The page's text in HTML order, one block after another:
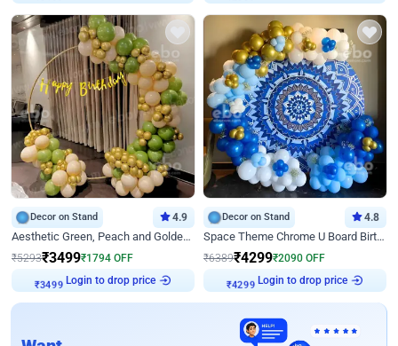
Decor on Stand 4.9
Aesthetic Green, Peach and Golden Birthday Ring Decor
₹5293₹3499₹1794 OFF
₹3499 Login to drop price
Decor on Stand 4.8
Space Theme Chrome U Board Birthday Decor with Astronaut Design
₹6389₹4299₹2090 OFF
₹4299 Login to drop price